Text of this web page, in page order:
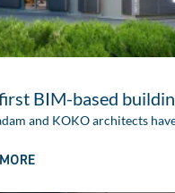
first BIM-based
and KOKO architects